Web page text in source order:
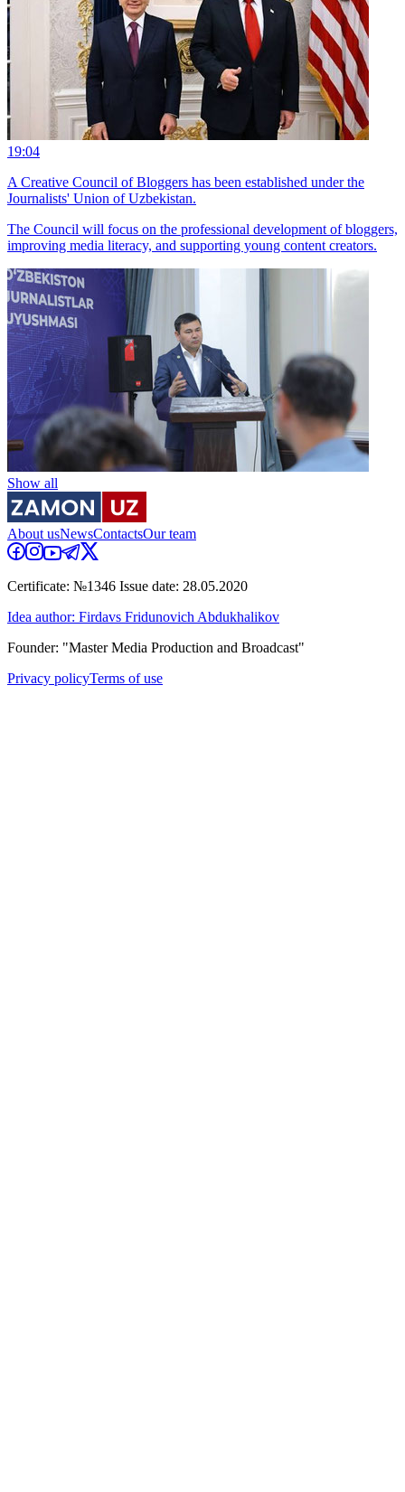
19:04
A Creative Council of Bloggers has been established under the
Journalists' Union of Uzbekistan.
The Council will focus on the professional development of bloggers,
improving media literacy, and supporting young content creators.
Show all
About usNewsContactsOur team
Certificate: №1346 Issue date: 28.05.2020
Idea author: Firdavs Fridunovich Abdukhalikov
Founder: "Master Media Production and Broadcast"
Privacy policyTerms of use